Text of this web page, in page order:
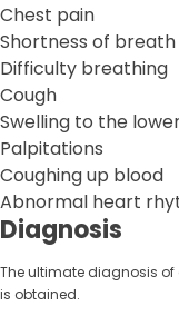
Chest pain
Shortness of breath
Difficulty breathing
Cough
Swelling to the
Palpitations
Coughing up blood
Abnormal heart
Diagnosis
The ultimate diagnosis
is obtained.